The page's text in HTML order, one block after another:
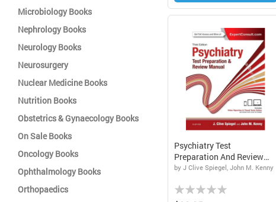
Psychiatry Test
Preparation And Review
Manual...
by J Clive Spiegel, John M. Kenny
Rating:
Microbiology Books
Nephrology Books
Neurology Books
Neurosurgery
Nuclear Medicine Books
Nutrition Books
Obstetrics & Gynaecology Books
On Sale Books
Oncology Books
Ophthalmology Books
Orthopaedics